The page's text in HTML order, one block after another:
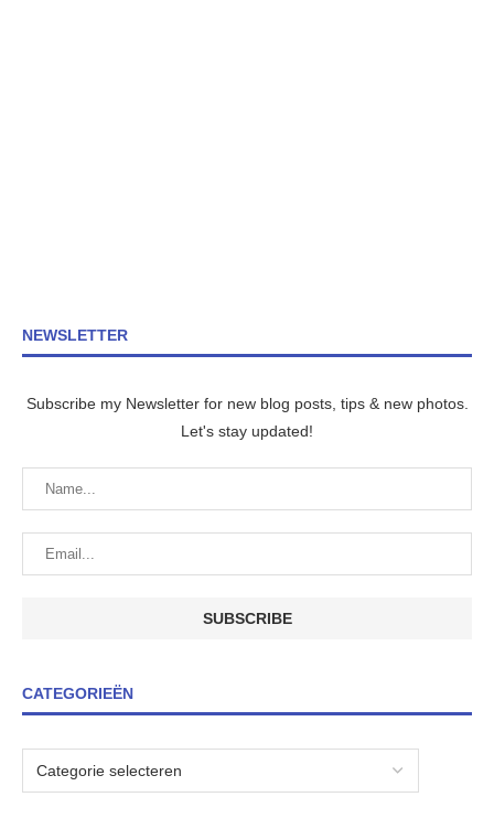
NEWSLETTER
Subscribe my Newsletter for new blog posts, tips & new photos.
Let's stay updated!
CATEGORIEËN